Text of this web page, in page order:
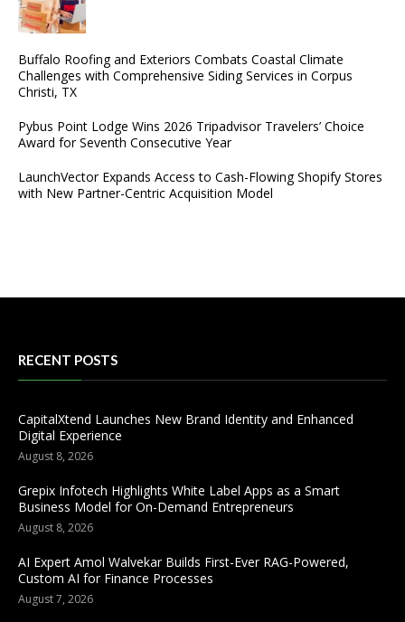
Buffalo Roofing and Exteriors Combats Coastal Climate
Challenges with Comprehensive Siding Services in Corpus
Christi, TX
Pybus Point Lodge Wins 2026 Tripadvisor Travelers’ Choice
Award for Seventh Consecutive Year
LaunchVector Expands Access to Cash-Flowing Shopify Stores
with New Partner-Centric Acquisition Model
RECENT POSTS
CapitalXtend Launches New Brand Identity and Enhanced
Digital Experience
August 8, 2026
Grepix Infotech Highlights White Label Apps as a Smart
Business Model for On-Demand Entrepreneurs
August 8, 2026
AI Expert Amol Walvekar Builds First-Ever RAG-Powered,
Custom AI for Finance Processes
August 7, 2026